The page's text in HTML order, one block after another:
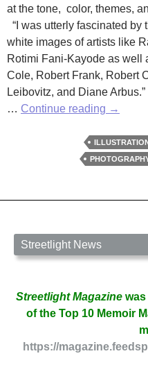
at the tone, color, themes,
“I was utterly fascinated by
white images of artists like
Rotimi Fani-Kayode as well
Cole, Robert Frank, Robert
Leibovitz, and Diane
… Continue reading Sefunmi
Focus
on
→
Streetlight News
Streetlight Magazine
of the Top 10 Memoir
https://